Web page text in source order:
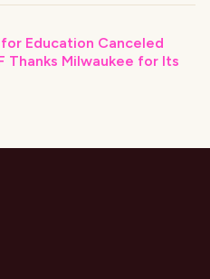
Education Canceled
Milwaukee for Its